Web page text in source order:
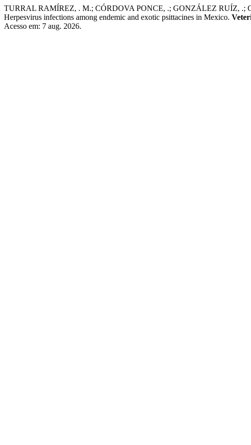
TURRAL RAMÍREZ, . M.; CÓRDOVA PONCE, .; GONZÁLEZ RUÍZ,
Herpesvirus infections among endemic and exotic psittacines in Mexico.
Acesso em: 7 aug. 2026.